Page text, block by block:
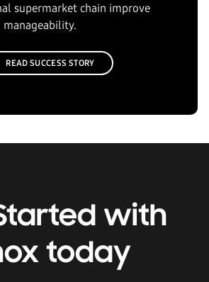
supermarket chain improve
READ SUCCESS STORY
with
today